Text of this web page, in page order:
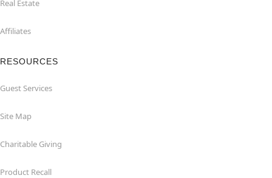
Real Estate
Affiliates
RESOURCES
Guest Services
Site Map
Charitable Giving
Product Recall